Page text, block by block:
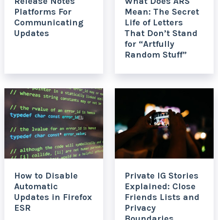
Platforms For
Communicating
Updates
Mean: The Secret
Life of Letters
That Don’t Stand
for “Artfully
Random Stuff”
How to Disable
Automatic
Updates in Firefox
ESR
Private IG Stories
Explained: Close
Friends Lists and
Privacy